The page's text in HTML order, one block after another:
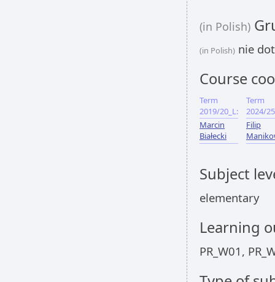
(in Polish)
(in Polish) nie
Course
Term
2019/20_L:
Marcin
Białecki
Term
2024/
Filip
Subject
elementary
Learning
PR_W01,